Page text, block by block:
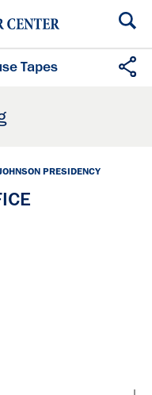
Tapes
PRESIDENCY